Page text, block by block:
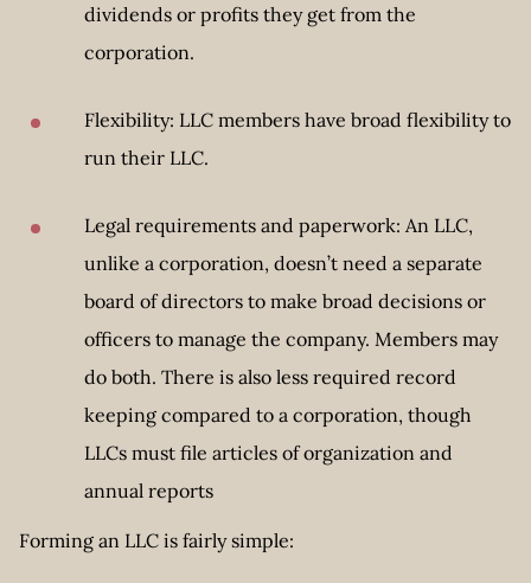
dividends or profits they get from the
corporation.
Flexibility: LLC members have broad flexibility to
run their LLC.
Legal requirements and paperwork: An LLC,
unlike a corporation, doesn’t need a separate
board of directors to make broad decisions or
officers to manage the company. Members may
do both. There is also less required record
keeping compared to a corporation, though
LLCs must file articles of organization and
annual reports
Forming an LLC is fairly simple: